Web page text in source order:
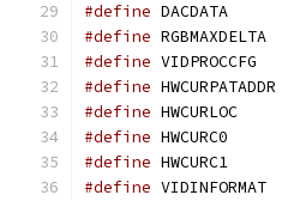
#define
#define
#define
#define
#define
#define
#define
#define